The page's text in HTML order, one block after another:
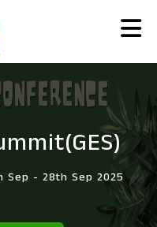
Sep - 28th Sep 2025